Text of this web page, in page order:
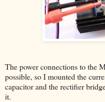
The power connections to the
possible, so I mounted the
capacitor and the rectifier
it.